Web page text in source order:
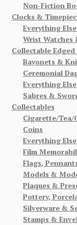
Non-Fiction
Clocks &
Everything Else
Wrist Watches
Collectable Edged
Bayonets &
Ceremonial
Everything Else
Sabres &
Collectables
Cigarette/Tea/
Coins
Everything Else
Film
Flags,
Models &
Plaques &
Pottery,
Silverware &
Stamps &